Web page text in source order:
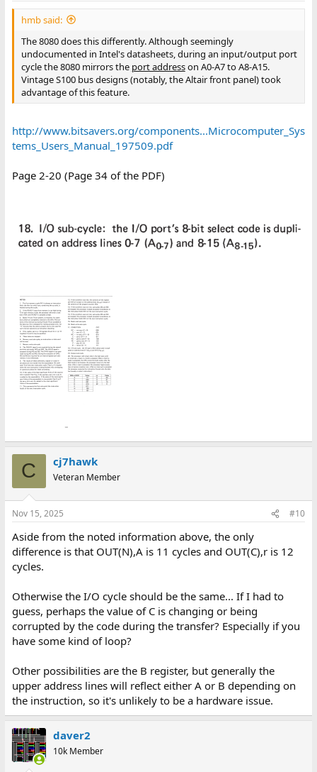
hmb said:
The 8080 does this differently. Although seemingly
undocumented in Intel's datasheets, during an input/output port
cycle the 8080 mirrors the port addresson A0-A7 to A8-A15.
Vintage S100 bus designs (notably, the Altair front panel) took
advantage of this feature.
http://www.bitsavers.org/components...Microcomputer_Sys
tems_Users_Manual_197509.pdf
Page 2-20 (Page 34 of the PDF)
C cj7hawk
Veteran Member
Nov 15, 2025 #10
Aside from the noted information above, the only
difference is that OUT(N),A is 11 cycles and OUT(C),r is 12
cycles.
Otherwise the I/O cycle should be the same... If I had to
guess, perhaps the value of C is changing or being
corrupted by the code during the transfer? Especially if you
have some kind of loop?
Other possibilities are the B register, but generally the
upper address lines will reflect either A or B depending on
the instruction, so it's unlikely to be a hardware issue.
daver2
10k Member